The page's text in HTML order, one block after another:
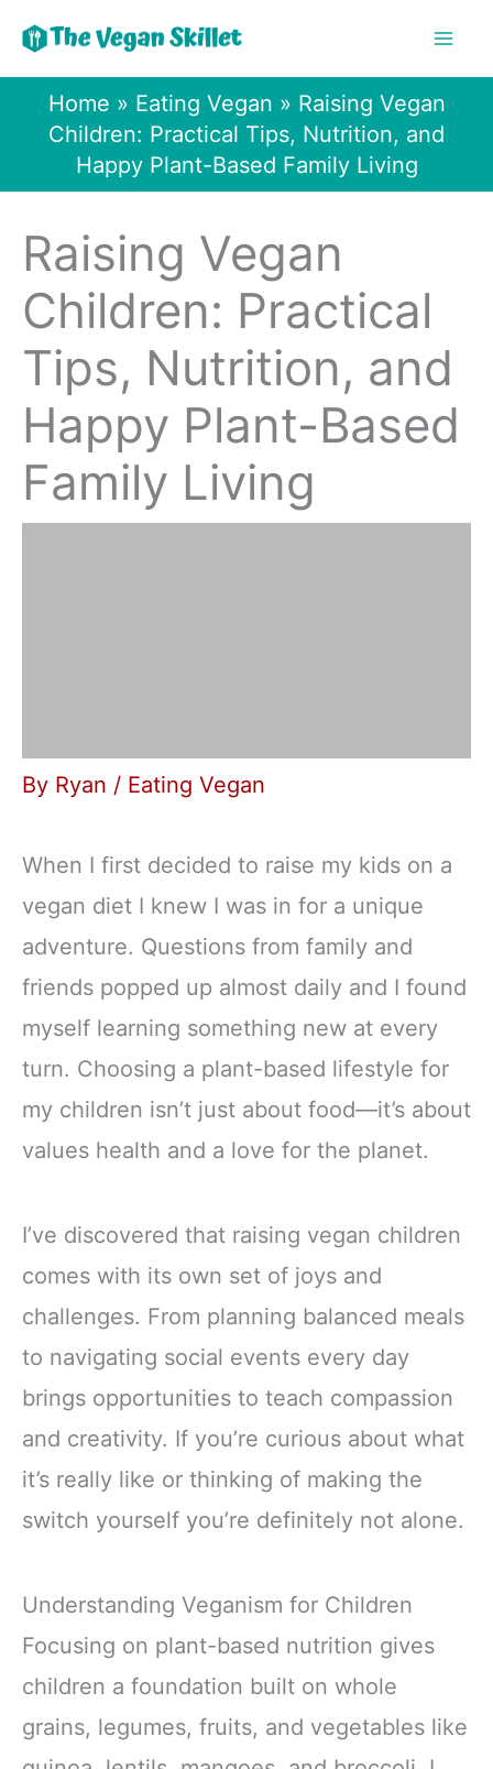
Skip
contentHome » Eating Vegan » Raising Vegan
Children: Practical Tips, Nutrition, and
Happy Plant-Based Family Living
Raising Vegan
Children: Practical
Tips, Nutrition, and
Happy Plant-Based
Family Living
By Ryan / Eating Vegan
When I first decided to raise my kids on a
vegan diet I knew I was in for a unique
adventure. Questions from family and
friends popped up almost daily and I found
myself learning something new at every
turn. Choosing a plant-based lifestyle for
my children isn’t just about food—it’s about
values health and a love for the planet.
I’ve discovered that raising vegan children
comes with its own set of joys and
challenges. From planning balanced meals
to navigating social events every day
brings opportunities to teach compassion
and creativity. If you’re curious about what
it’s really like or thinking of making the
switch yourself you’re definitely not alone.
Understanding Veganism for Children
Focusing on plant-based nutrition gives
children a foundation built on whole
grains, legumes, fruits, and vegetables like